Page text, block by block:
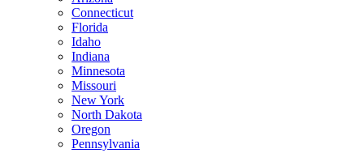
Connecticut
Florida
Idaho
Indiana
Minnesota
Missouri
New York
North Dakota
Oregon
Pennsylvania